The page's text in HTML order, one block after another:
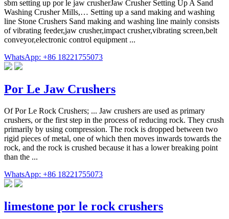
sbm setting up por le jaw crusherJaw Crusher Setting Up A Sand
Washing Crusher Mills,… Setting up a sand making and washing
line Stone Crushers Sand making and washing line mainly consists
of vibrating feeder,jaw crusher,impact crusher,vibrating screen,belt
conveyor,electronic control equipment ...
WhatsApp: +86 18221755073
Por Le Jaw Crushers
Of Por Le Rock Crushers; ... Jaw crushers are used as primary
crushers, or the first step in the process of reducing rock. They crush
primarily by using compression. The rock is dropped between two
rigid pieces of metal, one of which then moves inwards towards the
rock, and the rock is crushed because it has a lower breaking point
than the ...
WhatsApp: +86 18221755073
limestone por le rock crushers